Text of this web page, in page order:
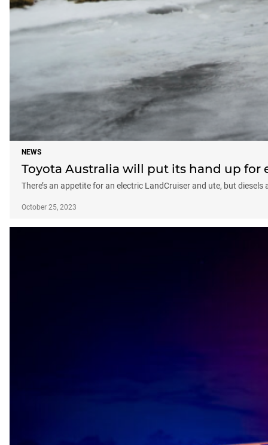
NEWS
Toyota Australia will put its hand up for
There’s an appetite for an electric LandCruiser and ute, but
October 25, 2023